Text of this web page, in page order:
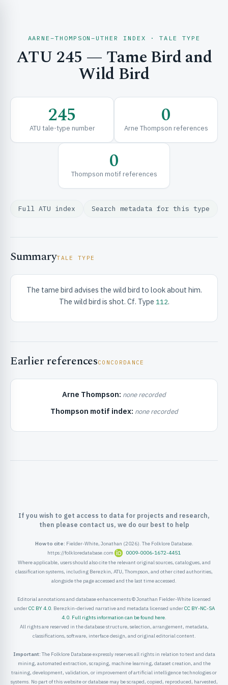
& EXPLORE
& FRAMEWORKS
AARNE–THOMPSON–UTHER INDEX · TALE TYPE
ATU 245 — Tame Bird and
Wild Bird
245
ATU tale-type number 0
Arne Thompson references
0
Thompson motif references
Full ATU index Search metadata for this type
SummaryTALE TYPE
The tame bird advises the wild bird to look about him.
The wild bird is shot. Cf. Type 112.
Earlier referencesCONCORDANCE
Arne Thompson: none recorded
Thompson motif index: none recorded
If you wish to get access to data for projects and research,
then please contact us, we do our best to help
How to cite: Fielder-White, Jonathan (2026). The Folklore Database.
https://folkloredatabase.com
0009-0006-1672-4451
Where applicable, users should also cite the relevant original sources, catalogues, and
classification systems, including Berezkin, ATU, Thompson, and other cited authorities,
alongside the page accessed and the last time accessed.
Editorial annotations and database enhancements © Jonathan Fielder-White licensed
underCC BY 4.0. Berezkin-derived narrative and metadata licensed underCC BY-NC-SA
4.0. Full rights information can be found here.
All rights are reserved in the database structure, selection, arrangement, metadata,
classifications, software, interface design, and original editorial content.
Important: The Folklore Database expressly reserves all rights in relation to text and data
mining, automated extraction, scraping, machine learning, dataset creation, and the
training, development, validation, or improvement of artificial intelligence technologies or
systems. No part of this website or database may be scraped, copied, reproduced, harvested,